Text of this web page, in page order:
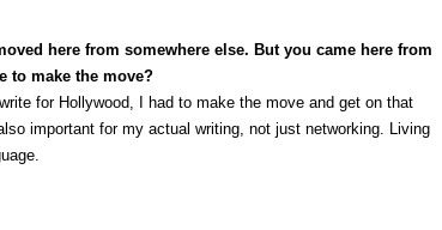
here from somewhere else. But you came here from
to make the move?
for Hollywood, I had to make the move and get on that
important for my actual writing, not just networking. Living